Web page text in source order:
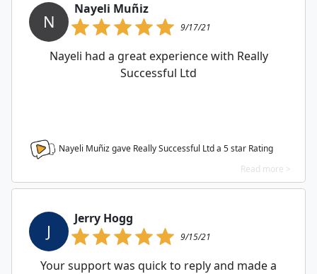
N
Nayeli Muñiz
9/17/21
Nayeli had a great experience with Really
Successful Ltd
Nayeli Muñiz gave Really Successful Ltd a 5star Rating
Read more >
J
Jerry Hogg
9/15/21
Your support was quick to reply and made a